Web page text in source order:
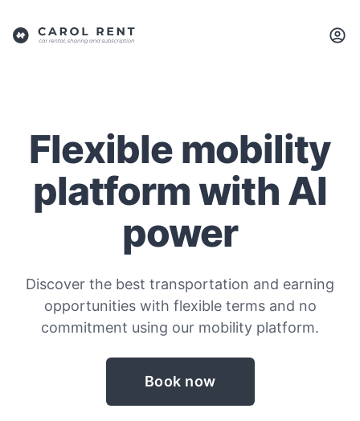
Flexible mobility
platform with AI
power
Discover the best transportation and earning
opportunities with flexible terms and no
commitment using our mobility platform.
Book now